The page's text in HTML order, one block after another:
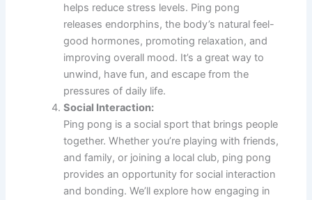
helps reduce stress levels. Ping pong
releases endorphins, the body’s natural feel-
good hormones, promoting relaxation, and
improving overall mood. It’s a great way to
unwind, have fun, and escape from the
pressures of daily life.
Social Interaction:
Ping pong is a social sport that brings people
together. Whether you’re playing with friends,
and family, or joining a local club, ping pong
provides an opportunity for social interaction
and bonding. We’ll explore how engaging in